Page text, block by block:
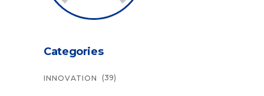
Categories
INNOVATION (39)